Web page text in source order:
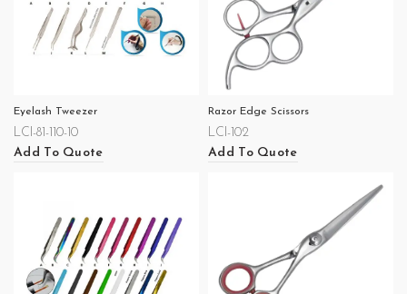
Eyelash Tweezer
LCI-81-110-10
Add To Quote
Razor Edge Scissors
LCI-102
Add To Quote